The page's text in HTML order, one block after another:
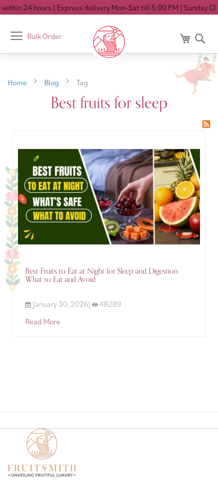
24 hours| Express delivery Mon-Sat till 5:00 PM| Sunday
Toggle
Nav
Bulk Order My Cart
Home Blog Tag
Best fruits for sleep
Best Fruits to Eat at Night for Sleep and Digestion:
What to Eat and Avoid
January 30, 2026|
48289
Read More